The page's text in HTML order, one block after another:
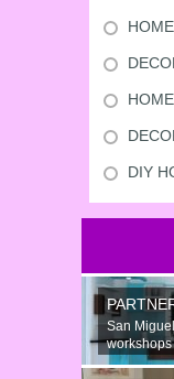
DIY
San